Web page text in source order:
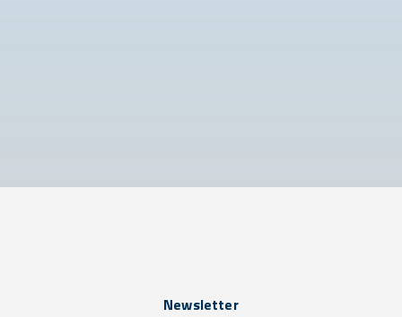
Newsletter